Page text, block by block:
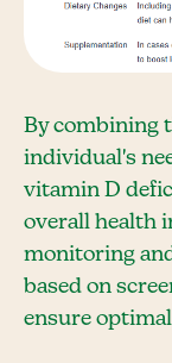
By combining
individual's
vitamin D
overall health
monitoring
based on
ensure